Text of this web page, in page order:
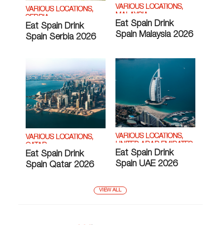
VARIOUS LOCATIONS,
Eat Spain Drink
Spain Serbia 2026
VARIOUS LOCATIONS,
Eat Spain Drink
Spain Malaysia 2026
VARIOUS LOCATIONS,
Eat Spain Drink
Spain Qatar 2026
VARIOUS LOCATIONS,
Eat Spain Drink
Spain UAE 2026
VIEW ALL